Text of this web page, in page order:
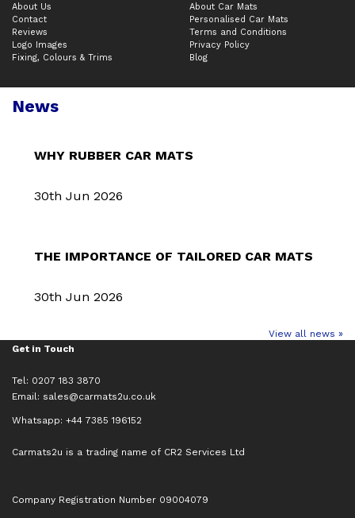
About Us
Contact
Reviews
Logo Images
Fixing, Colours & Trims
About Car Mats
Personalised Car Mats
Terms and Conditions
Privacy Policy
Blog
News
WHY RUBBER CAR MATS
30th Jun 2026
THE IMPORTANCE OF TAILORED CAR MATS
30th Jun 2026
View all news »
Get in Touch
Tel: 0207 183 3870
Email: sales@carmats2u.co.uk
Whatsapp: +44 7385 196152
Carmats2u is a trading name of CR2 Services Ltd
Company Registration Number 09004079